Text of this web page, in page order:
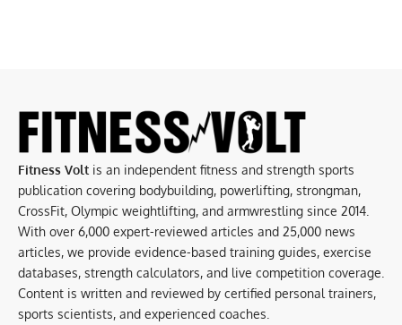
Fitness Volt is an independent fitness and strength sports
publication covering bodybuilding, powerlifting, strongman,
CrossFit, Olympic weightlifting, and armwrestling since 2014.
With over 6,000 expert-reviewed articles and 25,000 news
articles, we provide evidence-based training guides, exercise
databases, strength calculators, and live competition coverage.
Content is written and reviewed by certified personal trainers,
sports scientists, and experienced coaches.